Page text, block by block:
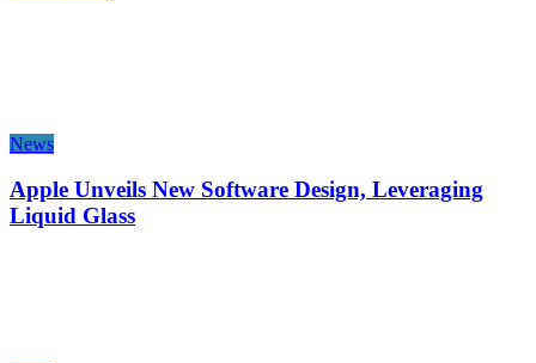
News
Apple Unveils New Software Design, Leveraging
Liquid Glass